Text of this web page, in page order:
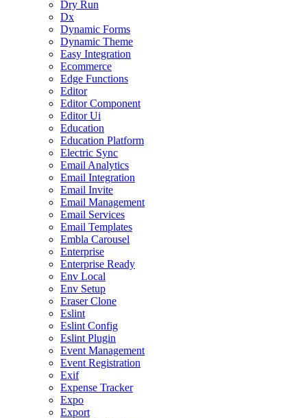
Dry Run
Dx
Dynamic Forms
Dynamic Theme
Easy Integration
Ecommerce
Edge Functions
Editor
Editor Component
Editor Ui
Education
Education Platform
Electric Sync
Email Analytics
Email Integration
Email Invite
Email Management
Email Services
Email Templates
Embla Carousel
Enterprise
Enterprise Ready
Env Local
Env Setup
Eraser Clone
Eslint
Eslint Config
Eslint Plugin
Event Management
Event Registration
Exif
Expense Tracker
Expo
Export